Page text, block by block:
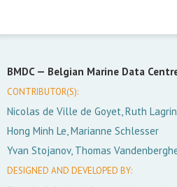
BMDC — Belgian Marine Data
CONTRIBUTOR(S):
Nicolas de Ville de Goyet, Ruth
Hong Minh Le, Marianne Schlesser
Yvan Stojanov, Thomas
DESIGNED AND DEVELOPED BY: